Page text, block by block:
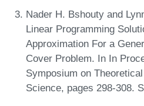
Nader H. Bshouty and
Linear Programming
Approximation For a
Cover Problem. In In
Symposium on
Science, pages 298-308.